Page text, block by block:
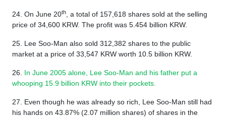
24. On June 20th
, a total of 157,618 shares sold at the selling
price of 34,600 KRW. The profit was 5.454 billion KRW.
25. Lee Soo-Man also sold 312,382 shares to the public
market at a price of 33,547 KRW worth 10.5 billion KRW.
26. In June 2005 alone, Lee Soo-Man and his father put a
whooping 15.9 billion KRW into their pockets.
27. Even though he was already so rich, Lee Soo-Man still had
his hands on 43.87% (2.07 million shares) of shares in the